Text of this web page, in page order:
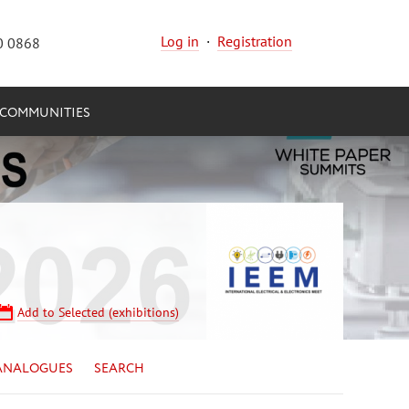
0868 Log in · Registration
COMMUNITIES
Add to Selected (exhibitions)
SEARCH